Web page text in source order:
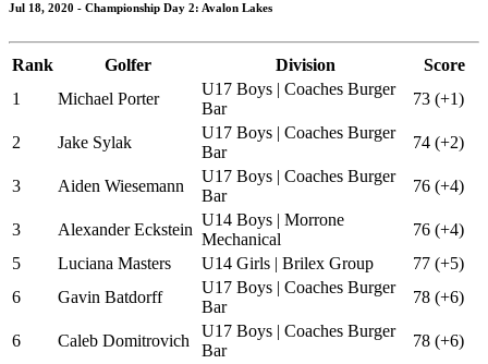
Jul 18, 2020 - Championship Day 2: Avalon Lakes
Rank Golfer Division
Score
1
Michael Porter
U17 Boys | Coaches Burger
Bar
73 (+1)
2 Jake Sylak
U17 Boys | Coaches Burger
Bar
74 (+2)
3 Aiden Wiesemann
U17 Boys | Coaches Burger
Bar
76 (+4)
3 Alexander Eckstein
U14 Boys | Morrone
Mechanical
76 (+4)
5
Luciana Masters U14 Girls | Brilex Group
77 (+5)
6
Gavin Batdorff
U17 Boys | Coaches Burger
Bar
78 (+6)
6 Caleb Domitrovich
U17 Boys | Coaches Burger
Bar
78 (+6)